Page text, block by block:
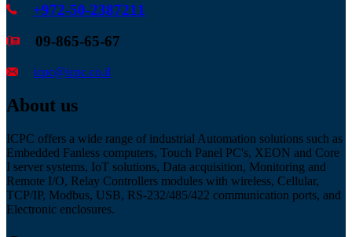
+972-50-2387211
09-865-65-67
icpc@icpc.co.il
About us
ICPC offers a wide range of industrial Automation solutions such as
Embedded Fanless computers, Touch Panel PC's, XEON and Core
I server systems, IoT solutions, Data acquisition, Monitoring and
Remote I/O, Relay Controllers modules with wireless, Cellular,
TCP/IP, Modbus, USB, RS-232/485/422 communication ports, and
Electronic enclosures.